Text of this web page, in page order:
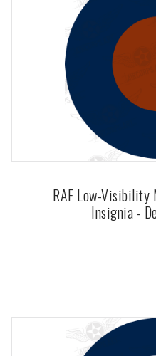
RAF Low-
Insignia -